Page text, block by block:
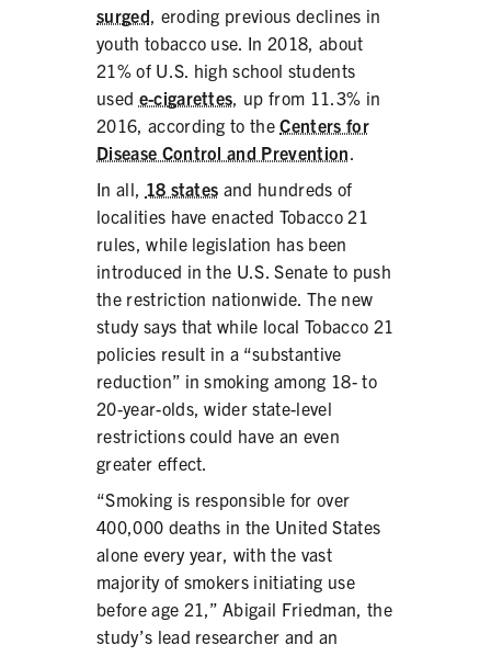
SHARE YOUR STORY
MEDIA MESSAGING & VIDEOS
ORDER FREE MATERIALS
QUIT TOBACCO
surged , eroding previous declines in
youth tobacco use. In 2018, about
21% of U.S. high school students
used e-cigarettes , up from 11.3% in
2016, according to theCenters for
Disease Control and Prevention
In all, 18 states and hundreds of
localities have enacted Tobacco 21
rules, while legislation has been
introduced in the U.S. Senate to push
the restriction nationwide. The new
study says that while local Tobacco 21
policies result in a “substantive
reduction” in smoking among 18- to
20-year-olds, wider state-level
restrictions could have an even
greater effect.
“Smoking is responsible for over
400,000 deaths in the United States
alone every year, with the vast
majority of smokers initiating use
before age 21,” Abigail Friedman, the
study’s lead researcher and an